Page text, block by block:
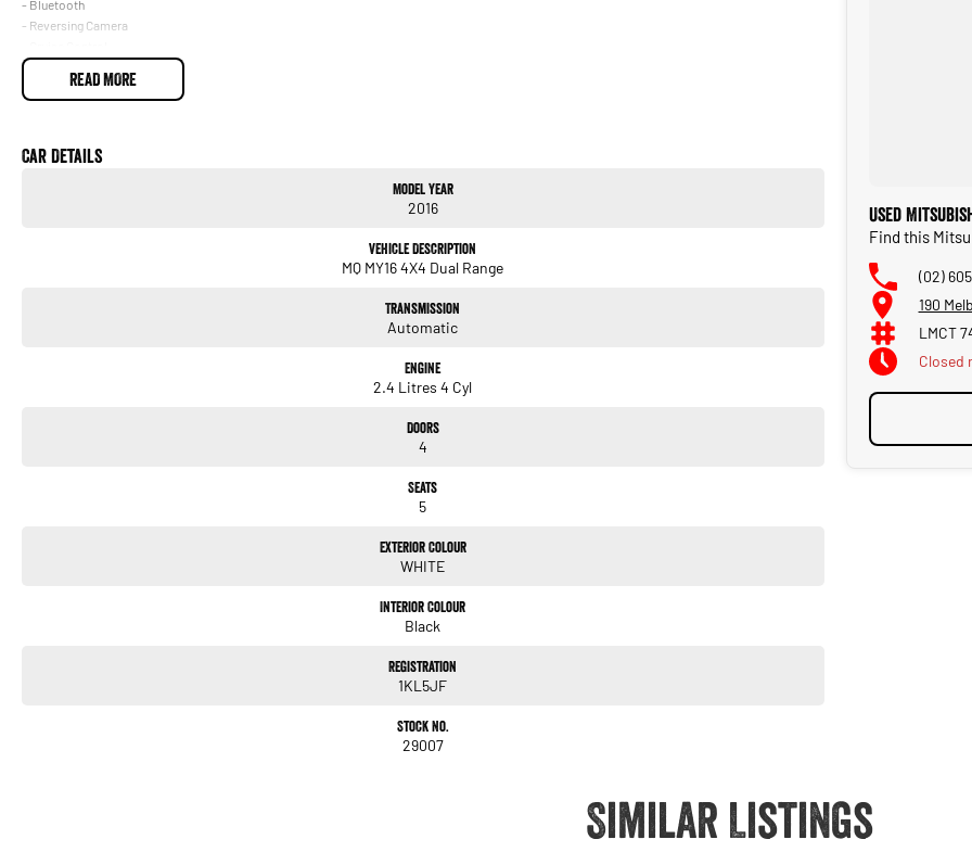
- Bluetooth
- Reversing Camera
- 1 Key
- 5 Star ANCAP Safety Rating
warranty, providing you with peace of mind. We also welcome trade-ins and offer finance options to approved purchasers. Dont miss out on this
READ MORE
Car Details
Model Year
2016
Vehicle Description
MQ MY16 4X4 Dual Range
Transmission
Automatic
Engine
2.4 Litres 4 Cyl
Doors
4
Seats
5
Exterior Colour
WHITE
Interior Colour
Black
Registration
1KL5JF
Stock No.
29007
Used
Find this
(02)
190
LMCT
Closed
Similar Listings